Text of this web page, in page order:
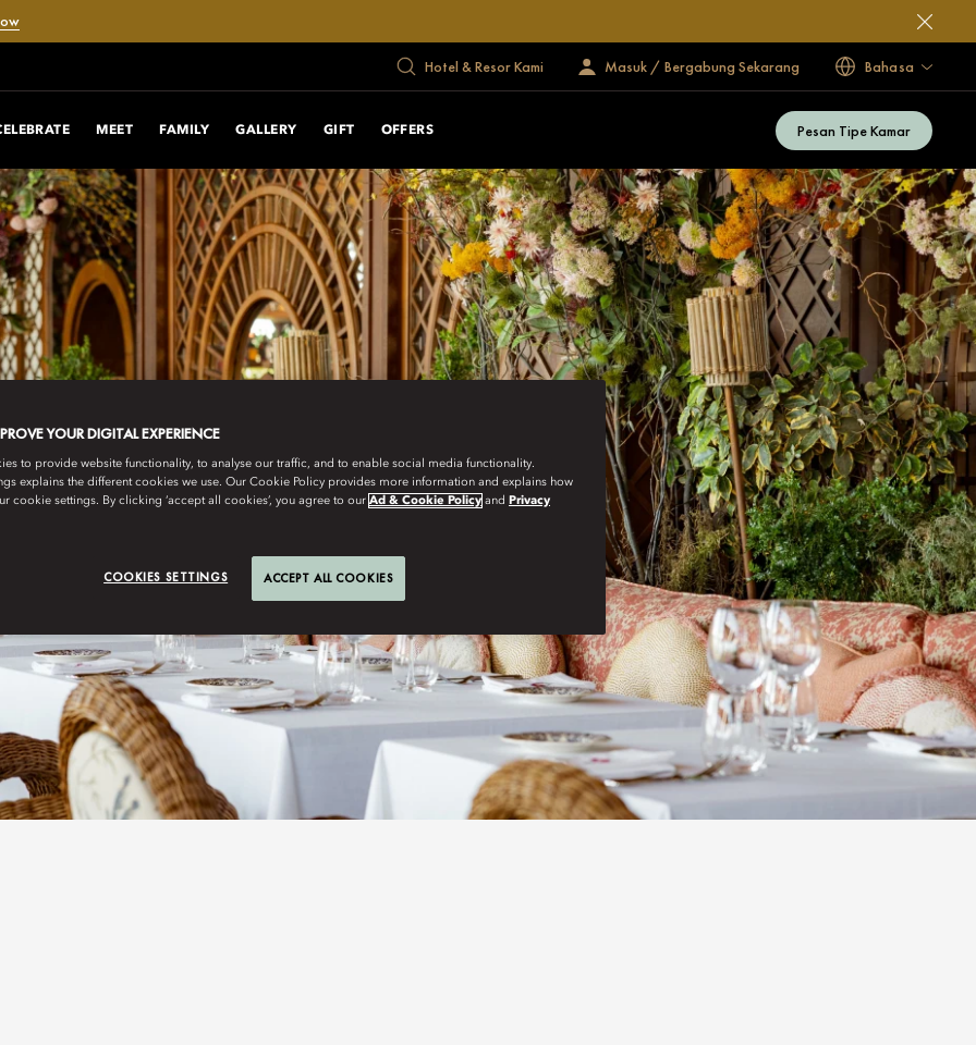
Hotel & Resor Kami Masuk / Bergabung Sekarang Bahasa
MEET FAMILY GALLERY GIFT OFFERS Pesan Tipe Kamar
YOUR DIGITAL EXPERIENCE
to provide website functionality, to analyse our traffic, and to enable social media functionality.
explains the different cookies we use. Our Cookie Policy provides more information and explains how
cookie settings. By clicking ‘accept all cookies’, you agree to our Ad & Cookie Policy and Privacy
COOKIES SETTINGS ACCEPT ALL COOKIES